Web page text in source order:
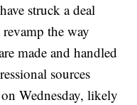
struck a deal
the way
made and handled
sources
Wednesday, likely